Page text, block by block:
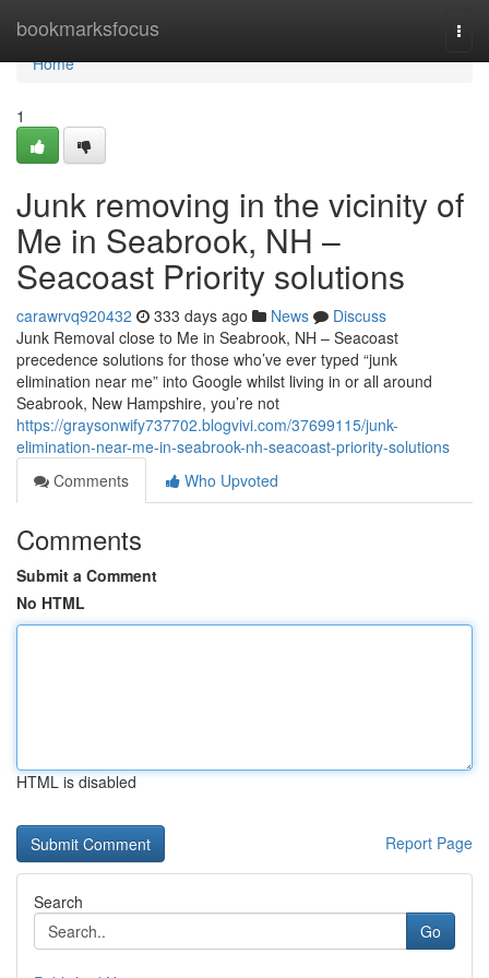
bookmarksfocus
Home
Home
1
Junk removing in the vicinity of
Me in Seabrook, NH –
Seacoast Priority solutions
carawrvq920432 333 days ago News
Discuss
Junk Removal close to Me in Seabrook, NH – Seacoast
precedence solutions for those who’ve ever typed “junk
elimination near me” into Google whilst living in or all around
Seabrook, New Hampshire, you’re not
https://graysonwify737702.blogvivi.com/37699115/junk-
elimination-near-me-in-seabrook-nh-seacoast-priority-solutions
Comments
Who Upvoted
Comments
Submit a Comment
No HTML
HTML is disabled
Report Page
Search
Go